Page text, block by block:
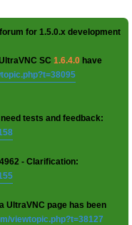
for 1.5.0.x development
SC 1.6.4.0 have
tests and feedback:
- Clarification:
UltraVNC page has been
viewtopic.php?t=38127